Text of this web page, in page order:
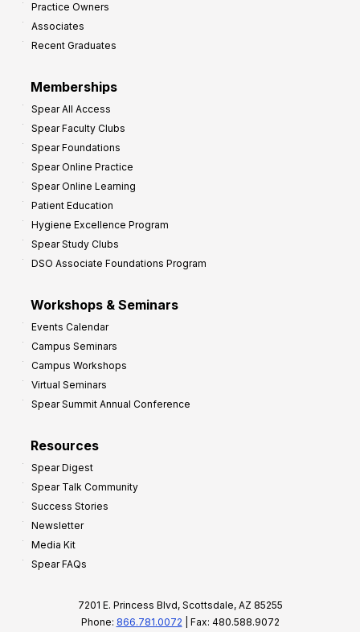
Practice Owners
Associates
Recent Graduates
Memberships
Spear All Access
Spear Faculty Clubs
Spear Foundations
Spear Online Practice
Spear Online Learning
Patient Education
Hygiene Excellence Program
Spear Study Clubs
DSO Associate Foundations Program
Workshops & Seminars
Events Calendar
Campus Seminars
Campus Workshops
Virtual Seminars
Spear Summit Annual Conference
Resources
Spear Digest
Spear Talk Community
Success Stories
Newsletter
Media Kit
Spear FAQs
7201 E. Princess Blvd, Scottsdale, AZ 85255
Phone: 866.781.0072 | Fax: 480.588.9072